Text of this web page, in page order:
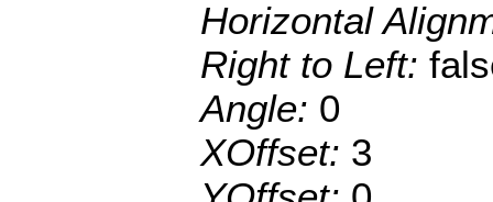
Horizontal
Right to Left:
Angle: 0
XOffset: 3